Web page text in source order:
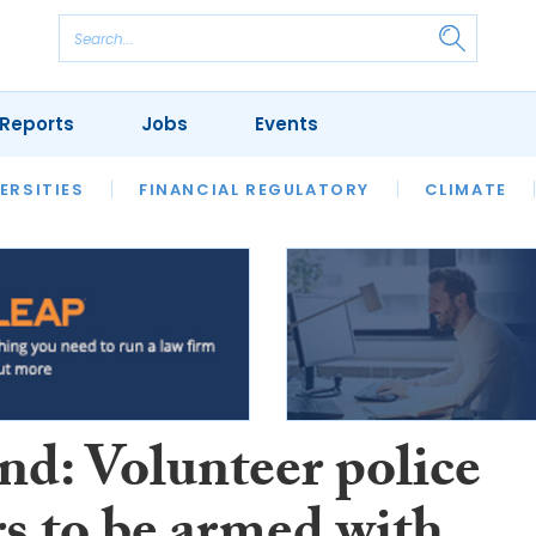
FINANCIAL REGULATORY CLIMATE
REVIEWS OUR LEGAL HERITAGE LAWYER
Jobs Events
Volunteer police